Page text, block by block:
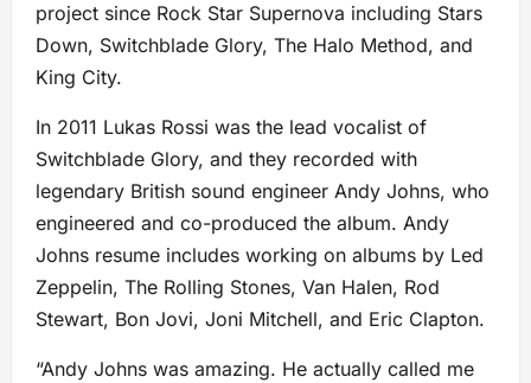
project since Rock Star Supernova including Stars
Down, Switchblade Glory, The Halo Method, and
King City.
In 2011 Lukas Rossi was the lead vocalist of
Switchblade Glory, and they recorded with
legendary British sound engineer Andy Johns, who
engineered and co-produced the album. Andy
Johns resume includes working on albums by Led
Zeppelin, The Rolling Stones, Van Halen, Rod
Stewart, Bon Jovi, Joni Mitchell, and Eric Clapton.
“Andy Johns was amazing. He actually called me